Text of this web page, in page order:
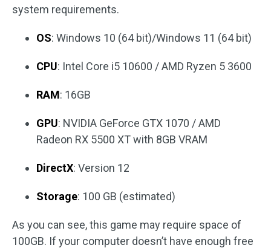
system requirements.
OS: Windows 10 (64 bit)/Windows 11 (64 bit)
CPU: Intel Core i5 10600 / AMD Ryzen 5 3600
RAM: 16GB
GPU: NVIDIA GeForce GTX 1070 / AMD
Radeon RX 5500 XT with 8GB VRAM
DirectX: Version 12
Storage: 100 GB (estimated)
As you can see, this game may require space of
100GB. If your computer doesn’t have enough free